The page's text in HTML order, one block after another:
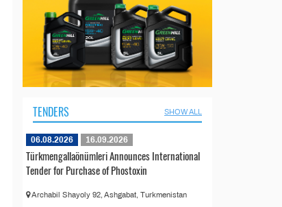
TENDERS SHOW ALL
06.08.2026 16.09.2026
Türkmengallaönümleri Announces International
Tender for Purchase of Phostoxin
Archabil Shayoly 92, Ashgabat, Turkmenistan